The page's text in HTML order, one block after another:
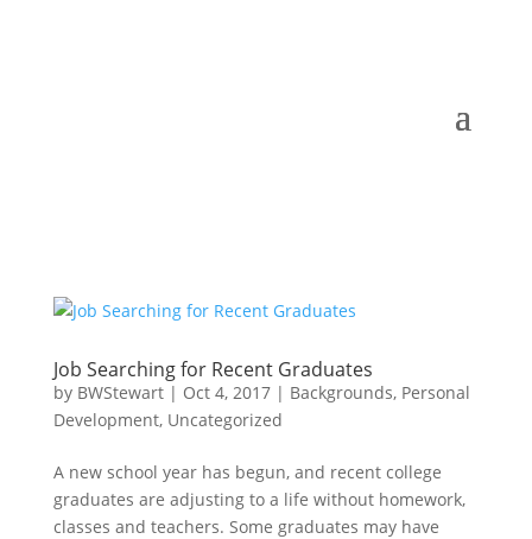
Job Searching for Recent Graduates
by BWStewart| Oct 4, 2017| Backgrounds, Personal
Development, Uncategorized
A new school year has begun, and recent college
graduates are adjusting to a life without homework,
classes and teachers. Some graduates may have